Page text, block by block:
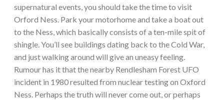
supernatural events, you should take the time to visit
Orford Ness. Park your motorhome and take a boat out
to the Ness, which basically consists of a ten-mile spit of
shingle. You’ll see buildings dating back to the Cold War,
and just walking around will give an uneasy feeling.
Rumour has it that the nearby Rendlesham Forest UFO
incident in 1980 resulted from nuclear testing on Oxford
Ness. Perhaps the truth will never come out, or perhaps